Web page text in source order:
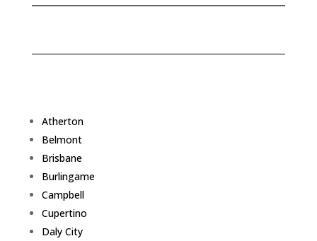
Atherton
Belmont
Brisbane
Burlingame
Campbell
Cupertino
Daly City